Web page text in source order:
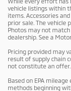
vehicle listings within
items. Accessories
prior sale. The vehicle
Photos may not
dealership. See a
Pricing provided may
result of supply chain
not constitute an
Based on EPA
methods beginning